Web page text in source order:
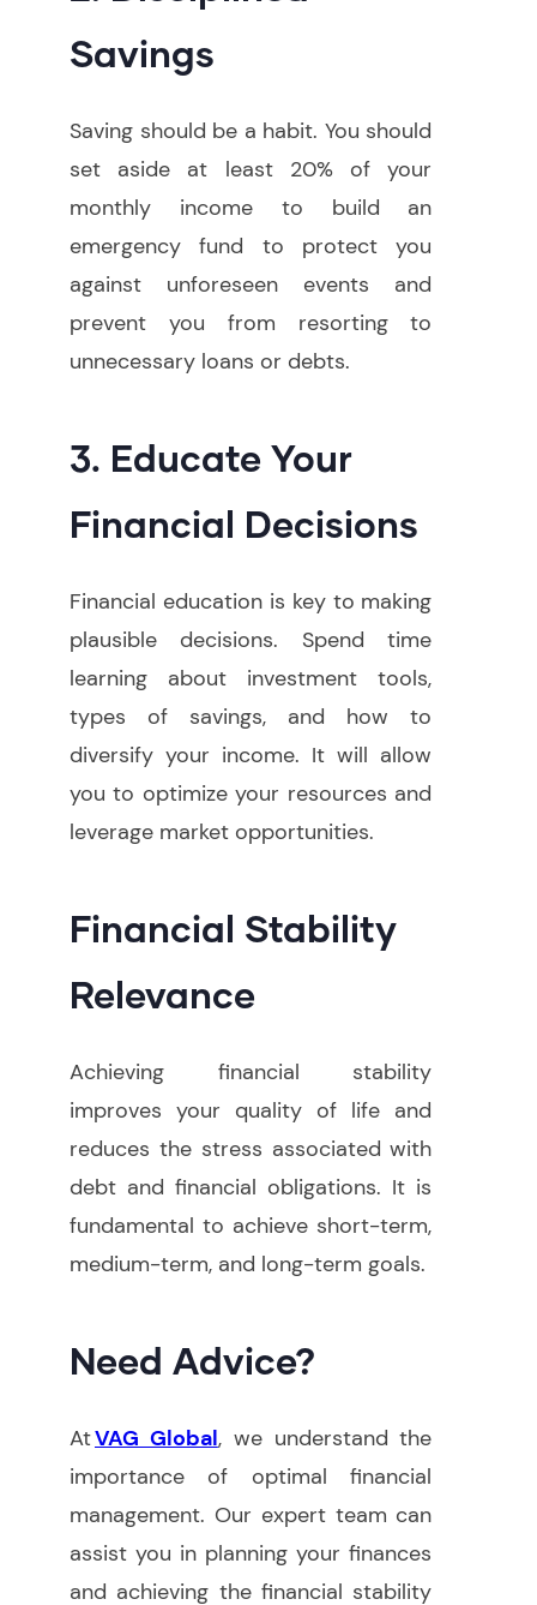
Savings
Saving should be a habit. You should
set aside at least 20% of your
monthly income to build an
emergency fund to protect you
against unforeseen events and
prevent you from resorting to
unnecessary loans or debts.
3. Educate Your
Financial Decisions
Financial education is key to making
plausible decisions. Spend time
learning about investment tools,
types of savings, and how to
diversify your income. It will allow
you to optimize your resources and
leverage market opportunities.
Financial Stability
Relevance
Achieving financial stability
improves your quality of life and
reduces the stress associated with
debt and financial obligations. It is
fundamental to achieve short-term,
medium-term, and long-term goals.
Need Advice?
AtVAG Global, we understand the
importance of optimal financial
management. Our expert team can
assist you in planning your finances
and achieving the financial stability